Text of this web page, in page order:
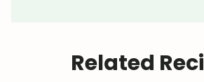
Related